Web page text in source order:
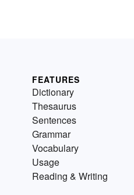
FEATURES
Dictionary
Thesaurus
Sentences
Grammar
Vocabulary
Usage
Reading & Writing